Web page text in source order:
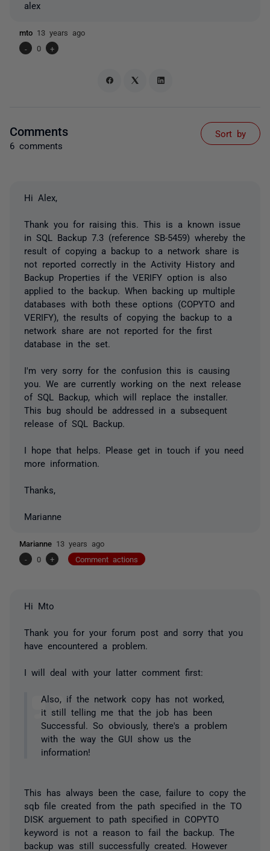
alex
mto 13 years ago
-
0 +
Comments
6 comments
Sort by
Hi Alex,
Thank you for raising this. This is a known issue
in SQL Backup 7.3 (reference SB-5459) whereby the
result of copying a backup to a network share is
not reported correctly in the Activity History and
Backup Properties if the VERIFY option is also
applied to the backup. When backing up multiple
databases with both these options (COPYTO and
VERIFY), the results of copying the backup to a
network share are not reported for the first
database in the set.
I'm very sorry for the confusion this is causing
you. We are currently working on the next release
of SQL Backup, which will replace the installer.
This bug should be addressed in a subsequent
release of SQL Backup.
I hope that helps. Please get in touch if you need
more information.
Thanks,
Marianne
Marianne 13 years ago
-
0 + Comment actions
Hi Mto
Thank you for your forum post and sorry that you
have encountered a problem.
I will deal with your latter comment first:
Also, if the network copy has not worked,
it still telling me that the job has been
Successful. So obviously, there's a problem
with the way the GUI show us the
information!
This has always been the case, failure to copy the
sqb file created from the path specified in the TO
DISK arguement to path specified in COPYTO
keyword is not a reason to fail the backup. The
backup was still successfully created. However